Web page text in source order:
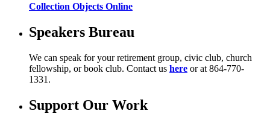
Collection Objects Online
Speakers Bureau
We can speak for your retirement group, civic club, church
fellowship, or book club. Contact us here or at 864-770-
1331.
Support Our Work